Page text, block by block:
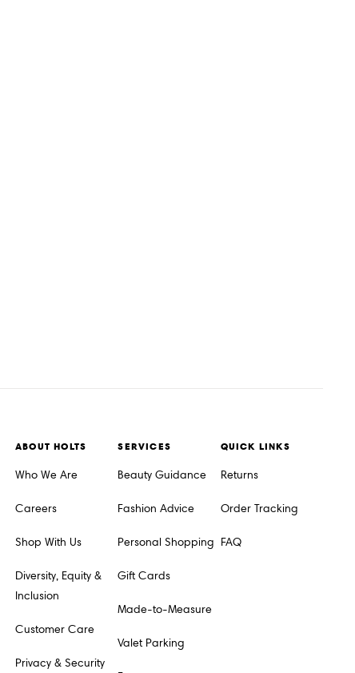
ABOUT HOLTS
Who We Are
Careers
Shop With Us
Diversity, Equity &
Inclusion
Customer Care
Privacy & Security
SERVICES
Beauty Guidance
Fashion Advice
Personal Shopping
Gift Cards
Made-to-Measure
Valet Parking
QUICK LINKS
Returns
Order Tracking
FAQ